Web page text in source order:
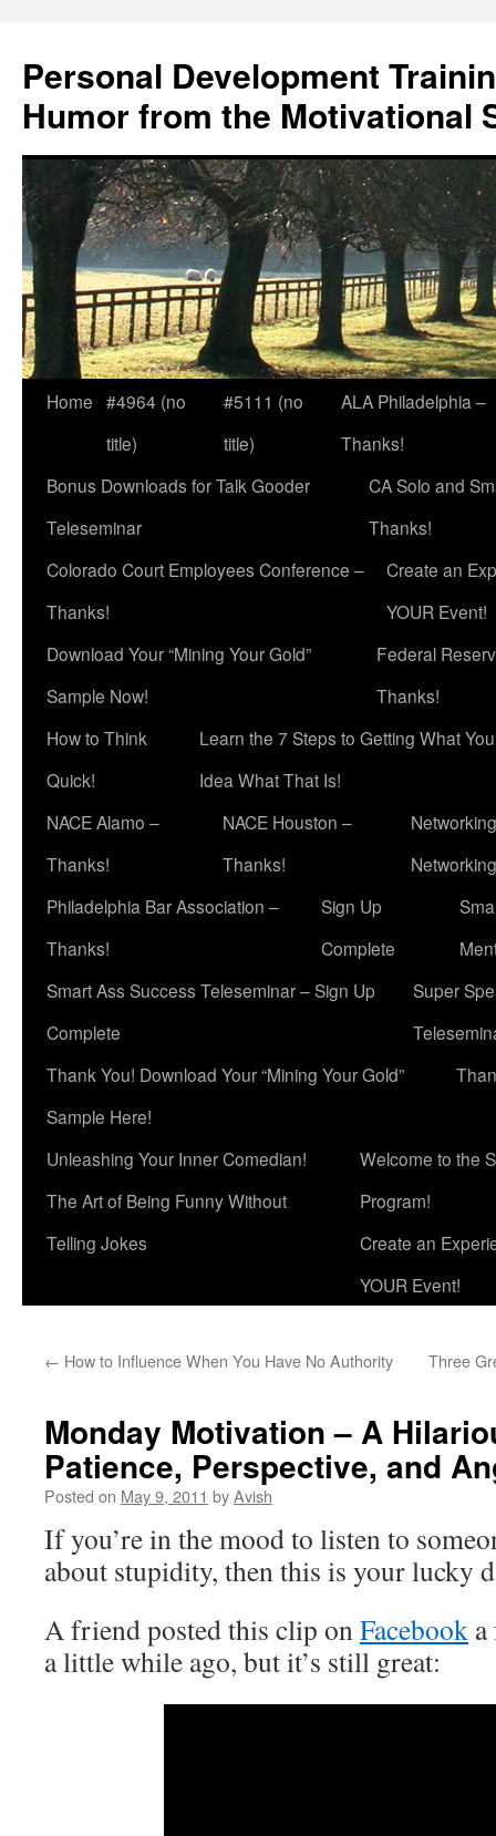
content
Personal Development
Humor from the Motivational
Home #4964 (no
title)
#5111 (no
title)
ALA Philadelphia –
Thanks!
Bonus Downloads for Talk Gooder
Teleseminar
CA Solo and
Thanks!
Colorado Court Employees Conference –
Thanks!
Create an
YOUR Event!
Download Your “Mining Your Gold”
Sample Now!
Federal
Thanks!
How to Think
Quick!
Learn the 7 Steps to Getting What
Idea What That Is!
NACE Alamo –
Thanks!
NACE Houston –
Thanks!
Networking
Philadelphia Bar Association –
Thanks!
Sign Up
Complete
Smart Ass Success Teleseminar – Sign Up
Complete
Super
Thank You! Download Your “Mining Your Gold”
Sample Here!
Unleashing Your Inner Comedian!
The Art of Being Funny Without
Telling Jokes
Welcome to the
Program!
Create an
YOUR Event!
← How to Influence When You Have No Authority Three
Monday Motivation – A
Patience, Perspective, and
Posted on May 9, 2011 byAvish
If you’re in the mood to listen to
about stupidity, then this is your lucky
A friend posted this clip onFacebook
a little while ago, but it’s still great: